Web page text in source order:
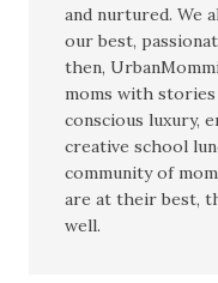
and nurtured. We
our best,
then,
moms with
conscious luxury,
creative school
community of
are at their best,
well.